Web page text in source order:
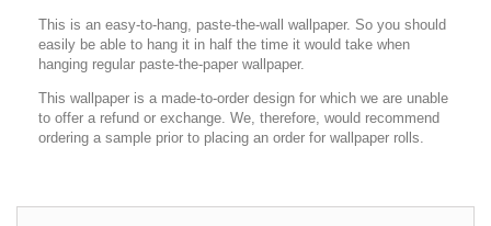
This is an easy-to-hang, paste-the-wall wallpaper. So you should
easily be able to hang it in half the time it would take when
hanging regular paste-the-paper wallpaper.
This wallpaper is a made-to-order design for which we are unable
to offer a refund or exchange. We, therefore, would recommend
ordering a sample prior to placing an order for wallpaper rolls.